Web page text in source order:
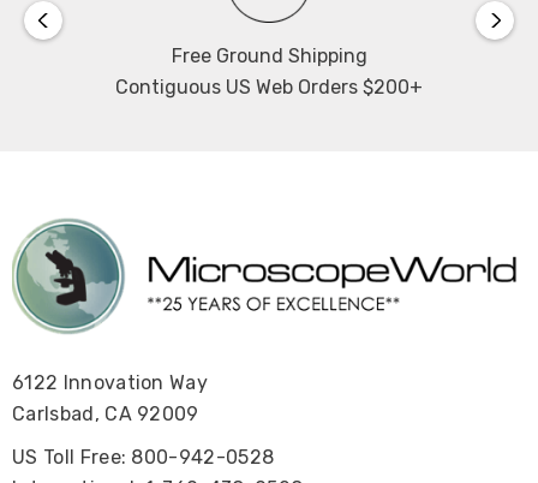
Free Ground Shipping
Contiguous US Web Orders $200+
6122 Innovation Way
Carlsbad, CA 92009
US Toll Free: 800-942-0528